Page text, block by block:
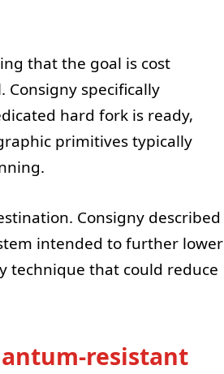
that the goal is cost
specifically
hard fork is ready,
primitives typically
Consigny described
intended to further lower
technique that could reduce
resistant